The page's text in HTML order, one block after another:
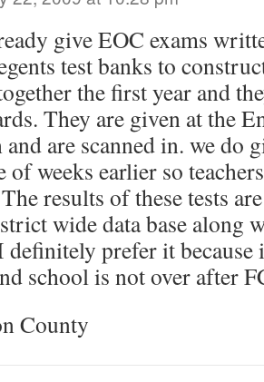
give EOC exams
test banks to
the first year and
They are given at the
are scanned in. we do
of weeks earlier so
results of these tests
wide data base along
definitely prefer it because
school is not over after
County